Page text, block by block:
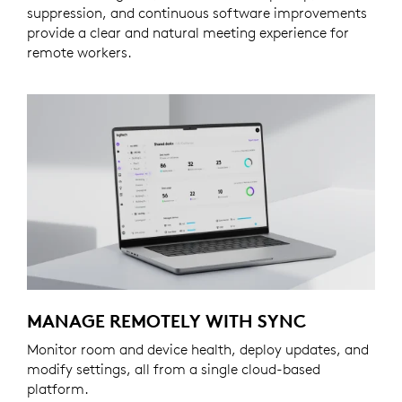
suppression, and continuous software improvements
provide a clear and natural meeting experience for
remote workers.
MANAGE REMOTELY WITH SYNC
Monitor room and device health, deploy updates, and
modify settings, all from a single cloud-based
platform.